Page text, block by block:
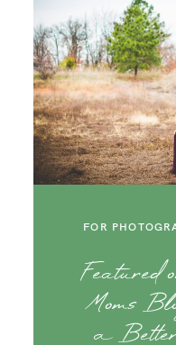
FOR
FOR
Moms
a